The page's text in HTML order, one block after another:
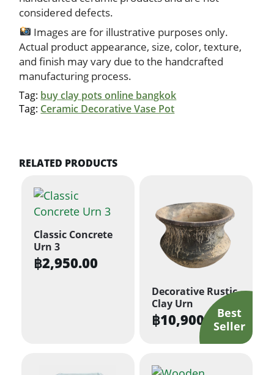
considered defects.
Images are for illustrative purposes only.
Actual product appearance, size, color, texture,
and finish may vary due to the handcrafted
manufacturing process.
Tag: buy clay pots online bangkok
Tag: Ceramic Decorative Vase Pot
RELATED PRODUCTS
Classic Concrete
Urn 3
฿2,950.00
Decorative Rustic
Clay Urn
฿10,900.00